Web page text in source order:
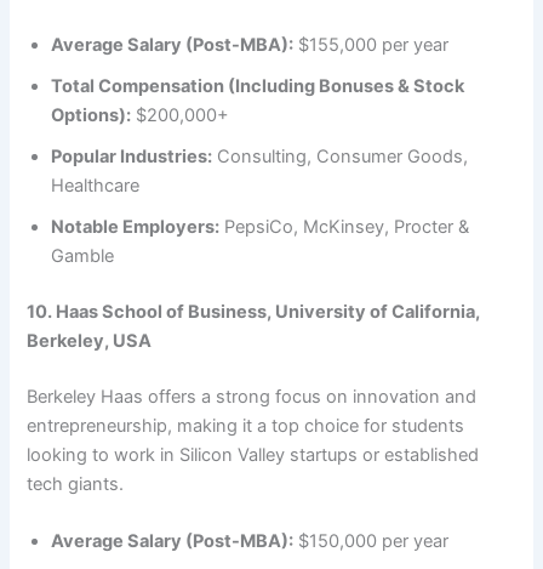
Average Salary (Post-MBA): $155,000 per year
Total Compensation (Including Bonuses & Stock
Options): $200,000+
Popular Industries: Consulting, Consumer Goods,
Healthcare
Notable Employers: PepsiCo, McKinsey, Procter &
Gamble
10. Haas School of Business, University of California,
Berkeley, USA
Berkeley Haas offers a strong focus on innovation and
entrepreneurship, making it a top choice for students
looking to work in Silicon Valley startups or established
tech giants.
Average Salary (Post-MBA): $150,000 per year